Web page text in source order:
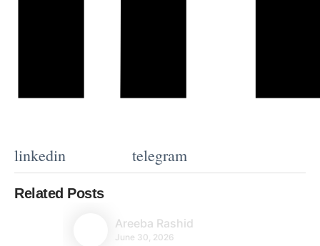
linkedin telegram
Related Posts
Areeba Rashid
June 30, 2026